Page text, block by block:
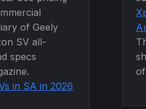
of Geely
SV all-
specs
in SA in 2026